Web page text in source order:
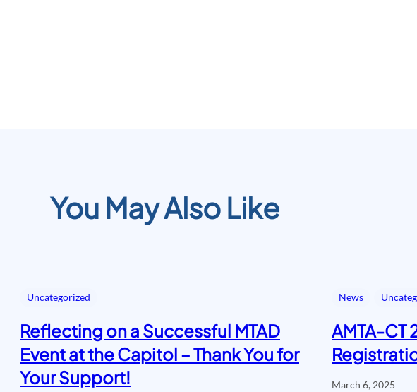
You May Also Like
Uncategorized
Reflecting on a Successful MTAD
Event at the Capitol – Thank You for
Your Support!
News
AMTA-CT
March 6, 2025